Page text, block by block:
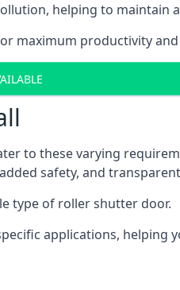
helping to maintain
maximum productivity
to these varying
safety, and
type of roller shutter door.
applications, helping